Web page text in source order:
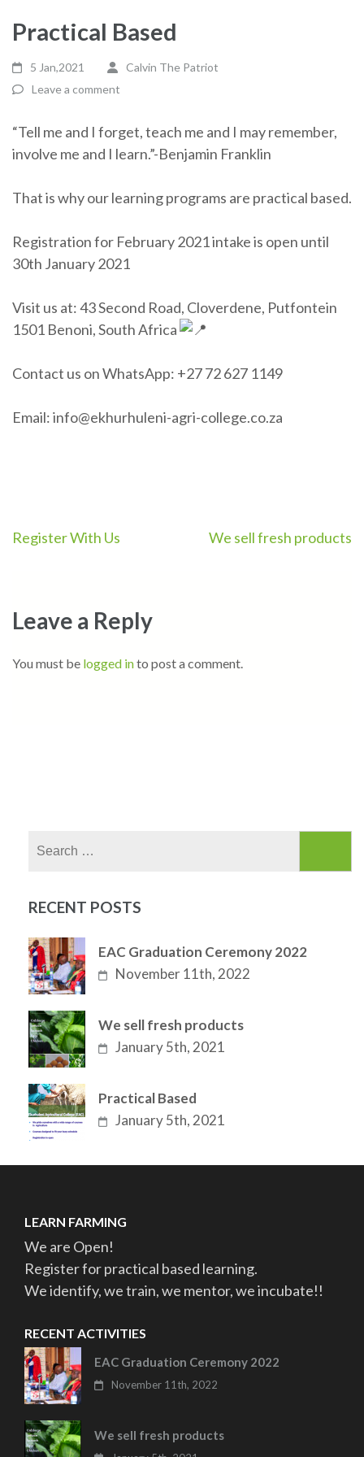
Practical Based
5 Jan,2021
Calvin The Patriot
Leave a comment
“Tell me and I forget, teach me and I may remember,
involve me and I learn.”-Benjamin Franklin
That is why our learning programs are practical based.
Registration for February 2021 intake is open until
30th January 2021
Visit us at: 43 Second Road, Cloverdene, Putfontein
1501 Benoni, South Africa
Contact us on WhatsApp: +27 72 627 1149
Email: info@ekhurhuleni-agri-college.co.za
Post
Register With Us We sell fresh products
Leave a Reply
You must be logged into post a comment.
RECENT POSTS
EAC Graduation Ceremony 2022
November 11th, 2022
We sell fresh products
January 5th, 2021
Practical Based
January 5th, 2021
LEARN FARMING
We are Open!
Register for practical based learning.
We identify, we train, we mentor, we incubate!!
RECENT ACTIVITIES
EAC Graduation Ceremony 2022
November 11th, 2022
We sell fresh products